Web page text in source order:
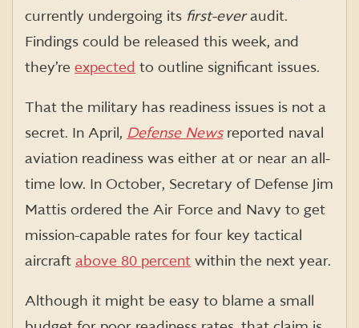
currently undergoing its first-everaudit.
Findings could be released this week, and
they’re expected to outline significant issues.
That the military has readiness issues is not a
secret. In April, Defense News reported naval
aviation readiness was either at or near an all-
time low. In October, Secretary of Defense Jim
Mattis ordered the Air Force and Navy to get
mission-capable rates for four key tactical
aircraft above 80 percent within the next year.
Although it might be easy to blame a small